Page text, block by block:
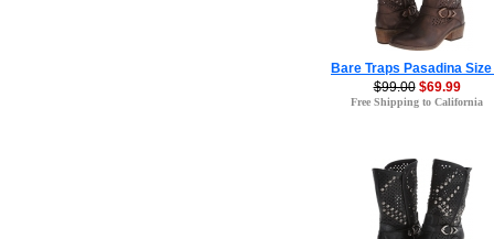
Bare Traps Pasadina Size
$99.00 $69.99
Free Shipping to California